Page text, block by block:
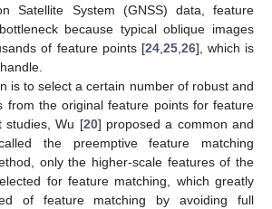
Satellite System (GNSS) data, feature
because typical oblique images
of feature points [24,25,26], which is
is to select a certain number of robust and
from the original feature points for feature
studies, Wu [20] proposed a common and
the preemptive feature matching
only the higher-scale features of the
for feature matching, which greatly
of feature matching by avoiding full